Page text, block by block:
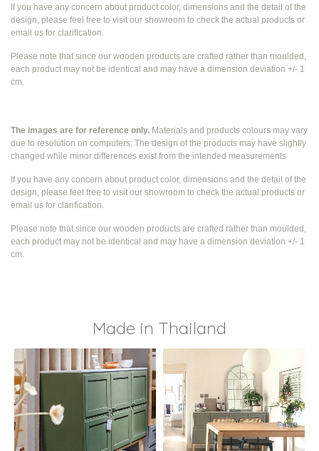
If you have any concern about product color, dimensions and the detail of the
design, please feel free to visit our showroom to check the actual products or
email us for clarification.
Please note that since our wooden products are crafted rather than moulded,
each product may not be identical and may have a dimension deviation +/- 1
cm.
The images are for reference only. Materials and products colours may vary
due to resolution on computers. The design of the products may have slightly
changed while minor differences exist from the intended measurements
If you have any concern about product color, dimensions and the detail of the
design, please feel free to visit our showroom to check the actual products or
email us for clarification.
Please note that since our wooden products are crafted rather than moulded,
each product may not be identical and may have a dimension deviation +/- 1
cm.
Made in Thailand